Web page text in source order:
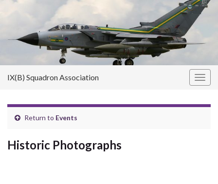
IX(B) Squadron Association
Return to Events
Historic Photographs